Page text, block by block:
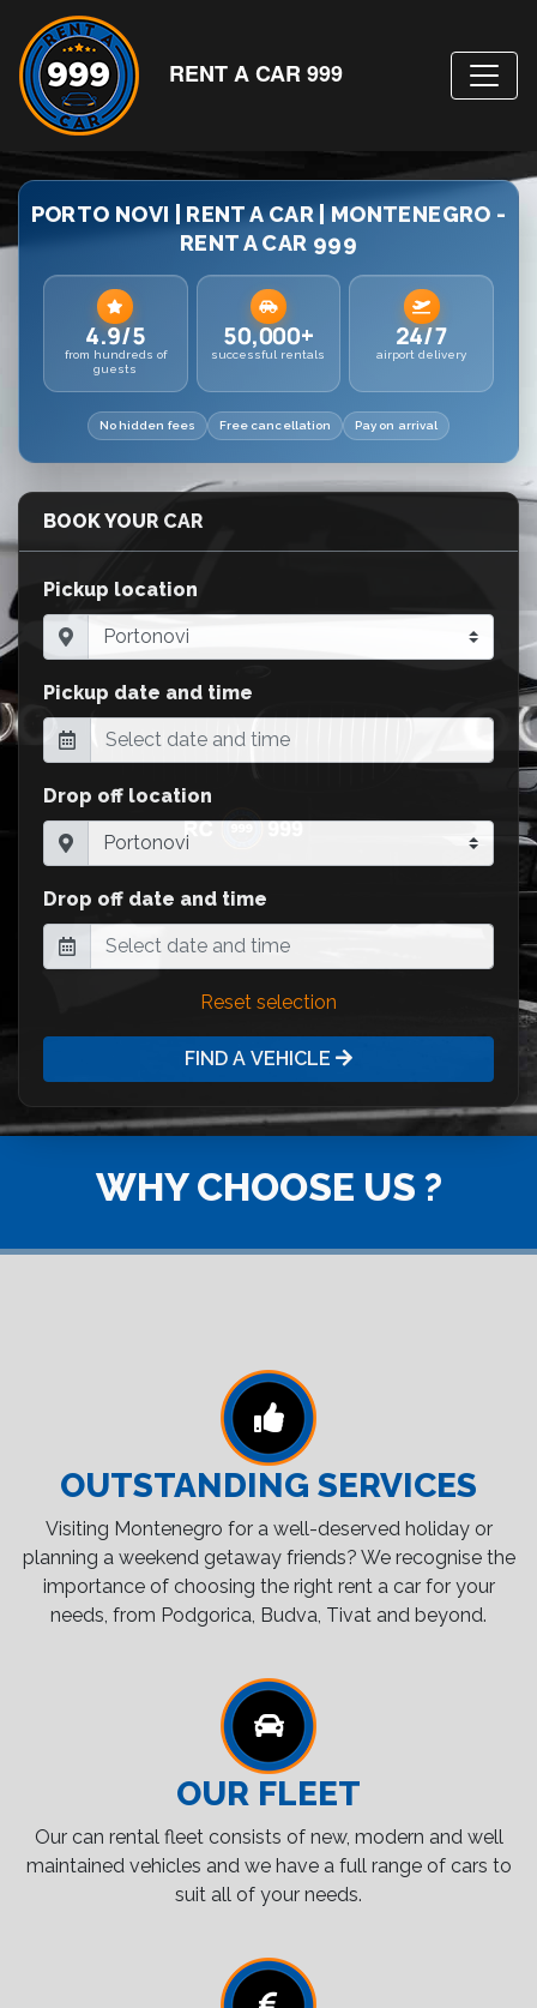
RENT A CAR 999
PORTO NOVI | RENT A CAR | MONTENEGRO -
RENT A CAR 999
4.9/5
from hundreds of
guests
50,000+
successful rentals
24/7
airport delivery
No hidden fees Free cancellation Pay on arrival
BOOK YOUR CAR
Pickup location
Pickup date and time
Drop off location
Drop off date and time
Reset selection
FIND A VEHICLE
WHY CHOOSE US ?
OUTSTANDING SERVICES
Visiting Montenegro for a well-deserved holiday or
planning a weekend getaway friends? We recognise the
importance of choosing the right rent a car for your
needs, from Podgorica, Budva, Tivat and beyond.
OUR FLEET
Our can rental fleet consists of new, modern and well
maintained vehicles and we have a full range of cars to
suit all of your needs.